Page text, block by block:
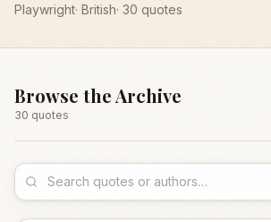
Playwright· British· 30 quotes
Browse the Archive
30 quotes